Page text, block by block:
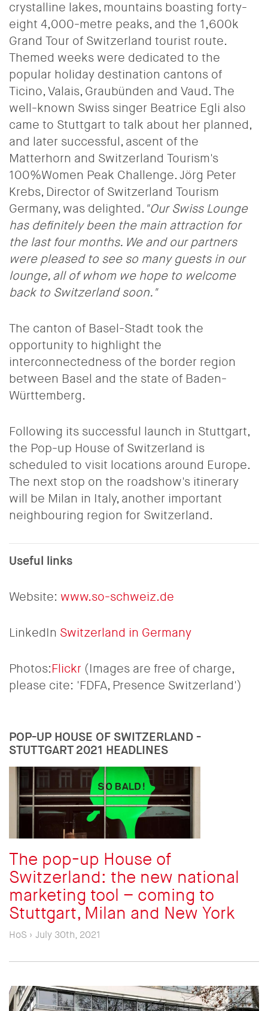
crystalline lakes, mountains boasting forty-
eight 4,000-metre peaks, and the 1,600k
Grand Tour of Switzerland tourist route.
Themed weeks were dedicated to the
popular holiday destination cantons of
Ticino, Valais, Graubünden and Vaud. The
well-known Swiss singer Beatrice Egli also
came to Stuttgart to talk about her planned,
and later successful, ascent of the
Matterhorn and Switzerland Tourism's
100%Women Peak Challenge. Jörg Peter
Krebs, Director of Switzerland Tourism
Germany, was delighted. "Our Swiss Lounge
has definitely been the main attraction for
the last four months. We and our partners
were pleased to see so many guests in our
lounge, all of whom we hope to welcome
back to Switzerland soon."
The canton of Basel-Stadt took the
opportunity to highlight the
interconnectedness of the border region
between Basel and the state of Baden-
Württemberg.
Following its successful launch in Stuttgart,
the Pop-up House of Switzerland is
scheduled to visit locations around Europe.
The next stop on the roadshow's itinerary
will be Milan in Italy, another important
neighbouring region for Switzerland.
Useful links
Website: www.so-schweiz.de
LinkedIn Switzerland in Germany
Photos:Flickr (Images are free of charge,
please cite: 'FDFA, Presence Switzerland')
POP-UP HOUSE OF SWITZERLAND -
STUTTGART 2021 HEADLINES
The pop-up House of
Switzerland: the new national
marketing tool – coming to
Stuttgart, Milan and New York
HoS › July 30th, 2021